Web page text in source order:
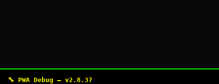
🔧 PWA Debug — v2.8.37